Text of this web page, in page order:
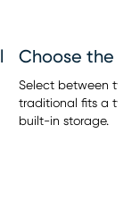
Select between
traditional fits a
built-in storage.